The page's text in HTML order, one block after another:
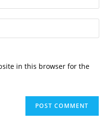
in this browser for the